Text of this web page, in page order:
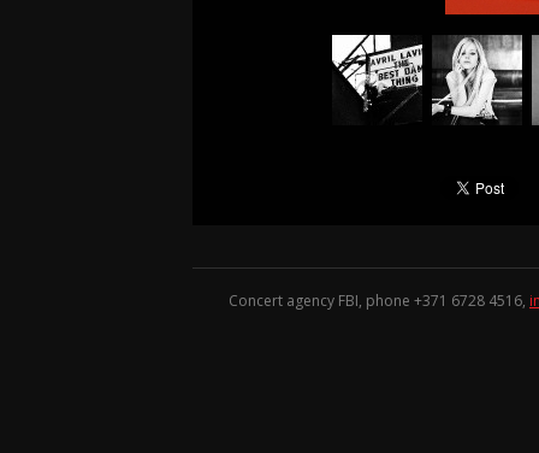
Concert agency FBI, phone +371 6728 4516,